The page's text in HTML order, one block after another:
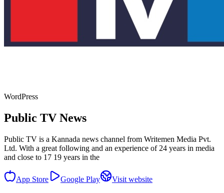
WordPress
Public TV News
Public TV is a Kannada news channel from Writemen Media Pvt.
Ltd. With a great following and an experience of 24 years in media
and close to 17 19 years in the
App Store Google Play Visit website